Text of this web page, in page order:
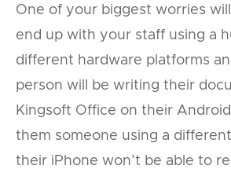
One of your biggest worries will
end up with your staff using a
different hardware platforms
person will be writing their
Kingsoft Office on their
them someone using a
their iPhone won’t be able to